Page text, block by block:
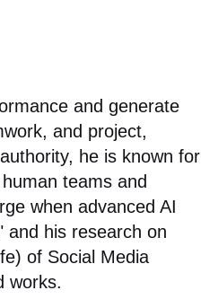
and generate
and project,
he is known for
teams and
when advanced AI
and his research on
of Social Media
works.